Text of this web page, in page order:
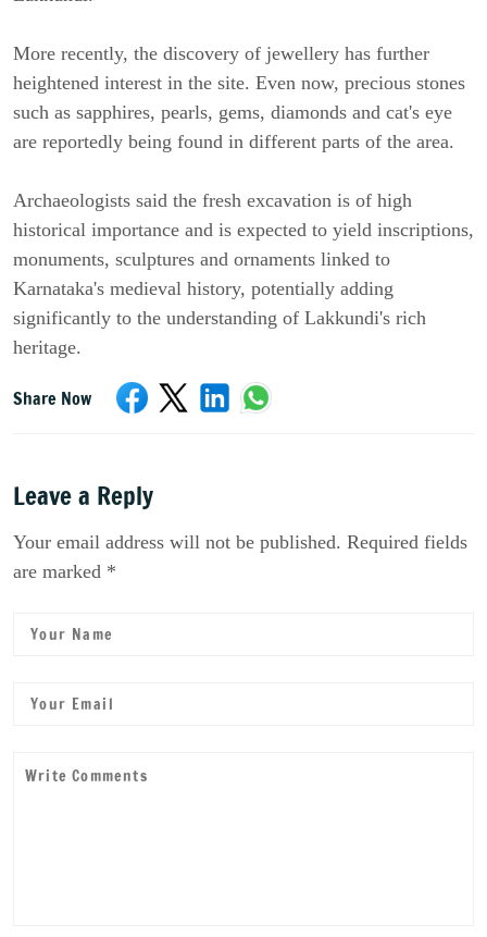
More recently, the discovery of jewellery has further
heightened interest in the site. Even now, precious stones
such as sapphires, pearls, gems, diamonds and cat's eye
are reportedly being found in different parts of the area.
Archaeologists said the fresh excavation is of high
historical importance and is expected to yield inscriptions,
monuments, sculptures and ornaments linked to
Karnataka's medieval history, potentially adding
significantly to the understanding of Lakkundi's rich
heritage.
Share Now
Leave a Reply
Your email address will not be published. Required fields
are marked *